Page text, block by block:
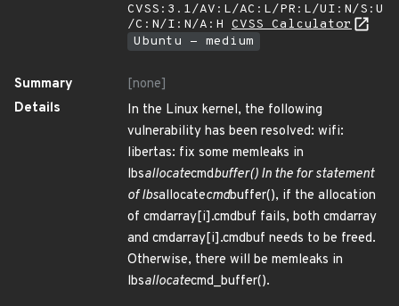
CVSS:3.1/AV:L/AC:L/PR:L/UI:N/S:U
/C:N/I:N/A:H CVSS Calculator
Ubuntu - medium
Summary
[none]
Details
In the Linux kernel, the following
vulnerability has been resolved: wifi:
libertas: fix some memleaks in
lbsallocatecmdbuffer() In the for statement
of lbsallocatecmdbuffer(), if the allocation
of cmdarray[i].cmdbuf fails, both cmdarray
and cmdarray[i].cmdbuf needs to be freed.
Otherwise, there will be memleaks in
lbsallocatecmd_buffer().